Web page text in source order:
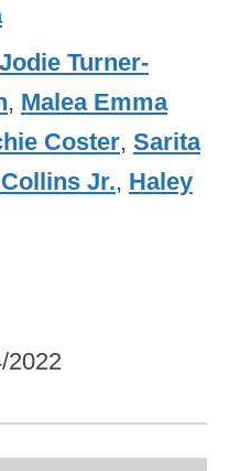
Jodie Turner-
, Malea Emma
Coster, Sarita
Jr., Haley
2022